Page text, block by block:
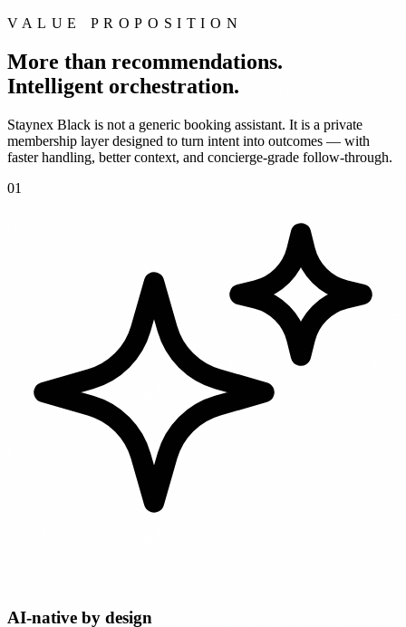
VALUE PROPOSITION
More than recommendations.
Intelligent orchestration.
Staynex Black is not a generic booking assistant. It is a private
membership layer designed to turn intent into outcomes — with
faster handling, better context, and concierge-grade follow-through.
01
AI-native by design